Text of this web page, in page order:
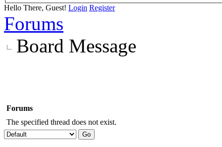
Hello There, Guest! Login Register
Forums
Board Message
Forums
The specified thread does not exist.